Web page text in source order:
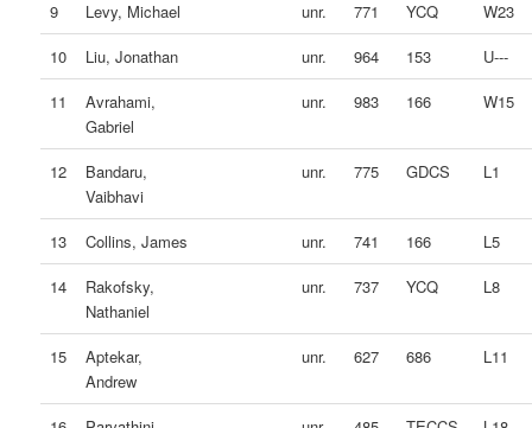
9 Levy, Michael unr. 771 YCQ
W23
10
Liu, Jonathan unr. 964 153
U---
11
Avrahami,
Gabriel
unr. 983 166 W15
12
Bandaru,
Vaibhavi
unr. 775 GDCS L1
13 Collins, James unr. 741 166
L5
14
Rakofsky,
Nathaniel
unr. 737 YCQ L8
15
Aptekar,
Andrew
unr. 627 686 L11